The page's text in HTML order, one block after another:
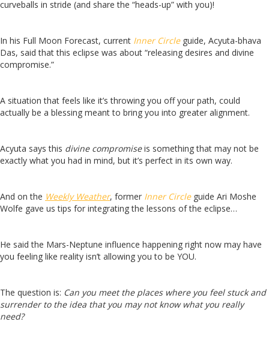
curveballs in stride (and share the “heads-up” with you)!
In his Full Moon Forecast, current Inner Circleguide, Acyuta-bhava
Das, said that this eclipse was about “releasing desires and divine
compromise.”
A situation that feels like it’s throwing you off your path, could
actually be a blessing meant to bring you into greater alignment.
Acyuta says this divine compromiseis something that may not be
exactly what you had in mind, but it’s perfect in its own way.
And on the Weekly Weather, former Inner Circleguide Ari Moshe
Wolfe gave us tips for integrating the lessons of the eclipse…
He said the Mars-Neptune influence happening right now may have
you feeling like reality isn’t allowing you to be YOU.
The question is: Can you meet the places where you feel stuck and
surrender to the idea that you may not know what you really
need?